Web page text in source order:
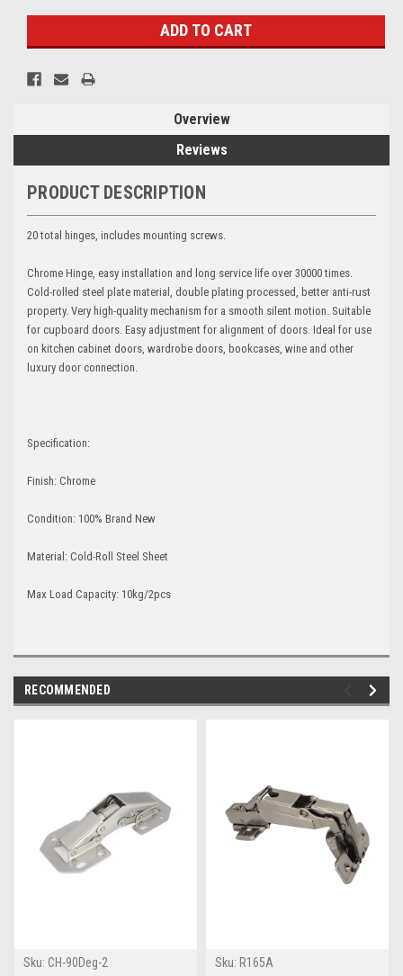
Overview
Reviews
PRODUCT DESCRIPTION
20 total hinges, includes mounting screws.
Chrome Hinge, easy installation and long service life over 30000 times.
Cold-rolled steel plate material, double plating processed, better anti-rust
property. Very high-quality mechanism for a smooth silent motion. Suitable
for cupboard doors. Easy adjustment for alignment of doors. Ideal for use
on kitchen cabinet doors, wardrobe doors, bookcases, wine and other
luxury door connection.
Specification:
Finish: Chrome
Condition: 100% Brand New
Material: Cold-Roll Steel Sheet
Max Load Capacity: 10kg/2pcs
RECOMMENDED
Sku: CH-90Deg-2
Sku: R165A